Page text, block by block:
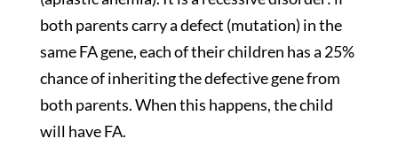
both parents carry a defect (mutation) in the
same FA gene, each of their children has a 25%
chance of inheriting the defective gene from
both parents. When this happens, the child
will have FA.